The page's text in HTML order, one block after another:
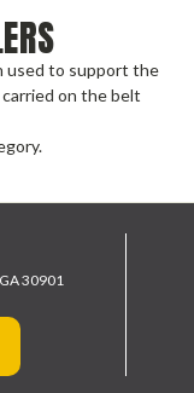
used to support the
on the belt
30901